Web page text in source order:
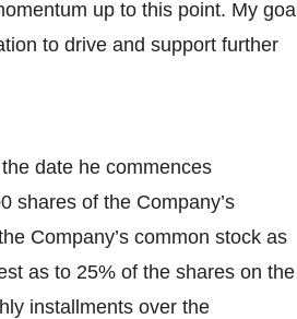
up to this point. My goal
to drive and support further
date he commences
shares of the Company’s
Company’s common stock as
as to 25% of the shares on the
installments over the